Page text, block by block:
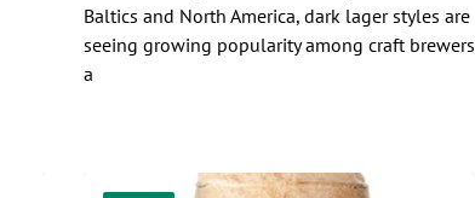
Baltics and North America, dark lager styles are
seeing growing popularity among craft brewers
a